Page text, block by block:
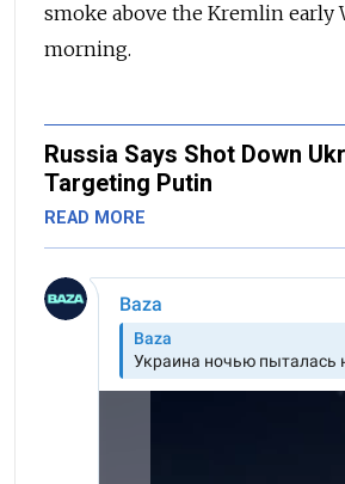
smoke above the Kremlin early
morning.
Russia Says Shot Down
Targeting Putin
READ MORE